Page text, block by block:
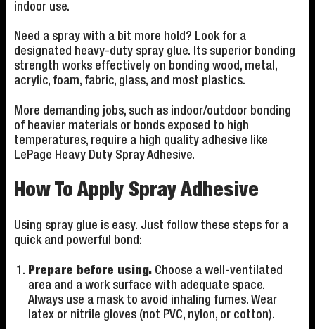
indoor use.
Need a spray with a bit more hold? Look for a
designated heavy-duty spray glue. Its superior bonding
strength works effectively on bonding wood, metal,
acrylic, foam, fabric, glass, and most plastics.
More demanding jobs, such as indoor/outdoor bonding
of heavier materials or bonds exposed to high
temperatures, require a high quality adhesive like
LePage Heavy Duty Spray Adhesive.
How To Apply Spray Adhesive
Using spray glue is easy. Just follow these steps for a
quick and powerful bond:
Prepare before using. Choose a well-ventilated
area and a work surface with adequate space.
Always use a mask to avoid inhaling fumes. Wear
latex or nitrile gloves (not PVC, nylon, or cotton).